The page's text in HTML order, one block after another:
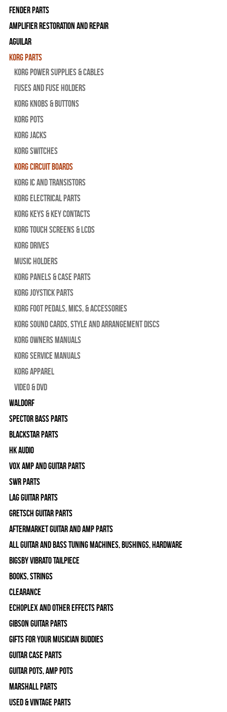
Fender Parts
Amplifier Restoration and Repair
Aguilar
Korg Parts
Korg Power Supplies & Cables
Fuses and Fuse Holders
Korg Knobs & Buttons
Korg Pots
Korg Jacks
Korg Switches
Korg Circuit Boards
Korg IC and Transistors
Korg Electrical Parts
Korg Keys & Key Contacts
Korg Touch Screens & LCDs
Korg Drives
Music Holders
Korg Panels & Case Parts
Korg Joystick Parts
Korg Foot Pedals, Mics, & Accessories
Korg Sound Cards, Style and Arrangement Discs
Korg Owners Manuals
Korg Service Manuals
Korg Apparel
Video & DVD
WALDORF
Spector Bass Parts
Blackstar Parts
HK Audio
Vox Amp and Guitar Parts
SWR Parts
Lag Guitar Parts
Gretsch Guitar Parts
Aftermarket Guitar and Amp Parts
All Guitar and Bass Tuning Machines, Bushings, Hardware
Bigsby Vibrato Tailpiece
Books, Strings
Clearance
Echoplex and Other Effects Parts
Gibson Guitar Parts
Gifts For Your Musician Buddies
Guitar Case Parts
Guitar Pots, Amp Pots
Marshall Parts
Used & Vintage Parts